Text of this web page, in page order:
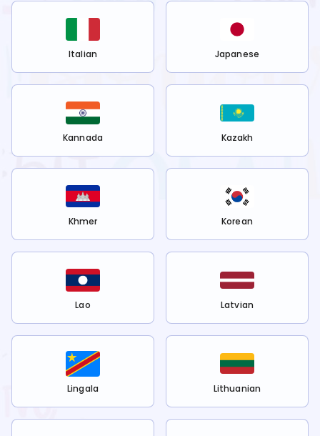
Italian Japanese
Kannada Kazakh
Khmer Korean
Lao Latvian
Lingala Lithuanian